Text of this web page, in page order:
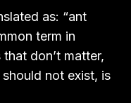
as: “ant
term in
don’t matter,
not exist, is